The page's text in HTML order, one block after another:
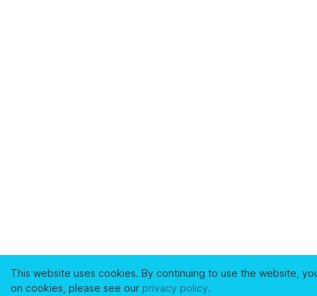
This website uses cookies. By continuing to use the website,
on cookies, please see our privacy policy.